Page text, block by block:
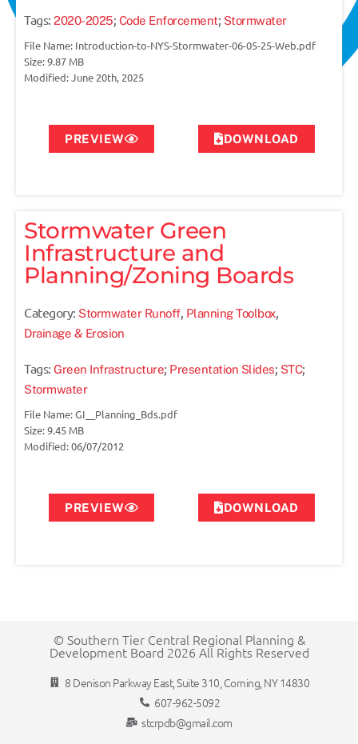
Tags: 2020-2025; Code Enforcement; Stormwater
File Name: Introduction-to-NYS-Stormwater-06-05-25-Web.pdf
Size: 9.87 MB
Modified: June 20th, 2025
PREVIEW DOWNLOAD
Stormwater Green
Infrastructure and
Planning/Zoning Boards
Category: Stormwater Runoff, Planning Toolbox,
Drainage & Erosion
Tags: Green Infrastructure; Presentation Slides; STC;
Stormwater
File Name: GI__Planning_Bds.pdf
Size: 9.45 MB
Modified: 06/07/2012
PREVIEW DOWNLOAD
© Southern Tier Central Regional Planning &
Development Board 2026 All Rights Reserved
8 Denison Parkway East, Suite 310, Corning, NY 14830
607-962-5092
stcrpdb@gmail.com